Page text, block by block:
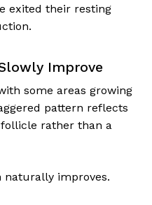
exited their resting
Improve
some areas growing
pattern reflects
rather than a
naturally improves.